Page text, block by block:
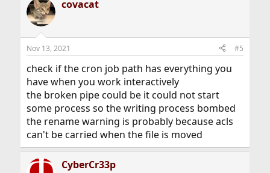
covacat
Nov 13, 2021 #5
check if the cron job path has everything you
have when you work interactively
the broken pipe could be it could not start
some process so the writing process bombed
the rename warning is probably because acls
can't be carried when the file is moved
CyberCr33p